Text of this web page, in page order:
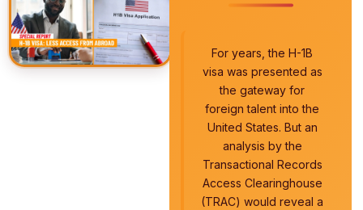
For years, the H-1B
visa was presented as
the gateway for
foreign talent into the
United States. But an
analysis by the
Transactional Records
Access Clearinghouse
(TRAC) would reveal a